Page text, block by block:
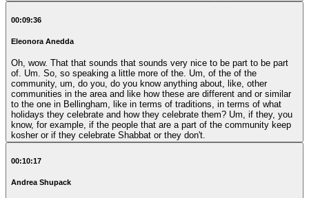
00:09:36
Eleonora Anedda
Oh, wow. That that sounds that sounds very nice to be part to be part
of. Um. So, so speaking a little more of the. Um, of the of the
community, um, do you, do you know anything about, like, other
communities in the area and like how these are different and or similar
to the one in Bellingham, like in terms of traditions, in terms of what
holidays they celebrate and how they celebrate them? Um, if they, you
know, for example, if the people that are a part of the community keep
kosher or if they celebrate Shabbat or they don't.
00:10:17
Andrea Shupack